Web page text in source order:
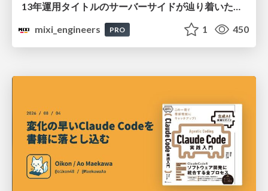
mixi_engineers
PRO 1 450